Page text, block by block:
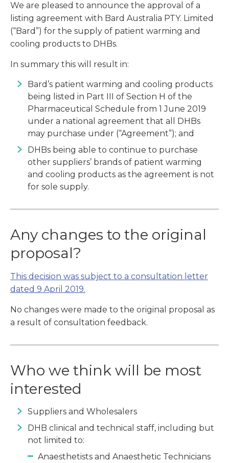
We are pleased to announce the approval of a
listing agreement with Bard Australia PTY. Limited
(“Bard”) for the supply of patient warming and
cooling products to DHBs.
In summary this will result in:
Bard’s patient warming and cooling products
being listed in Part III of Section H of the
Pharmaceutical Schedule from 1 June 2019
under a national agreement that all DHBs
may purchase under (“Agreement”); and
DHBs being able to continue to purchase
other suppliers’ brands of patient warming
and cooling products as the agreement is not
for sole supply.
Any changes to the original
proposal?
This decision was subject to a consultation letter
dated 9 April 2019.
No changes were made to the original proposal as
a result of consultation feedback.
Who we think will be most
interested
Suppliers and Wholesalers
DHB clinical and technical staff, including but
not limited to:
Anaesthetists and Anaesthetic Technicians